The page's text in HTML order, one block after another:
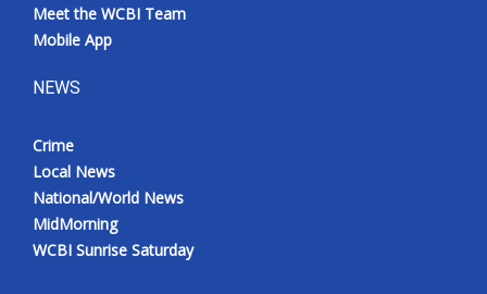
Meet the WCBI Team
Mobile App
NEWS
Crime
Local News
National/World News
MidMorning
WCBI Sunrise Saturday